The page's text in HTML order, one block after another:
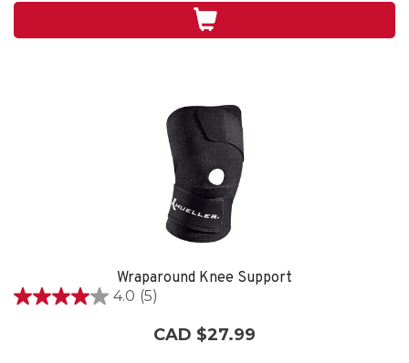
stars.
Wraparound Knee Support
4.0 (5)
4.0
CAD $27.99